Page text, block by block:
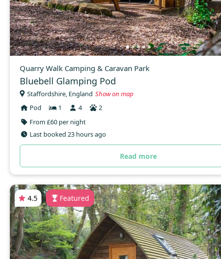
Quarry Walk Camping & Caravan Park
Bluebell Glamping Pod
Staffordshire, England Show on map
Pod
1 4
2
From £60 per night
Last booked 23 hours ago
Read more
4.5 Featured